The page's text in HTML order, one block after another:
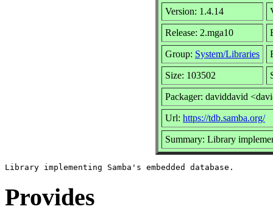
Version: 1.4.14
Release: 2.mga10
Group: System/Libraries
Size: 103502
Packager: daviddavid
Url: https://tdb.samba.org/
Summary: Library
Provides